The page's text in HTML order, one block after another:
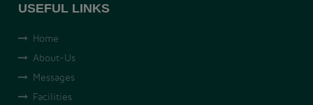
USEFUL LINKS
Home
About-Us
Messages
Facilities